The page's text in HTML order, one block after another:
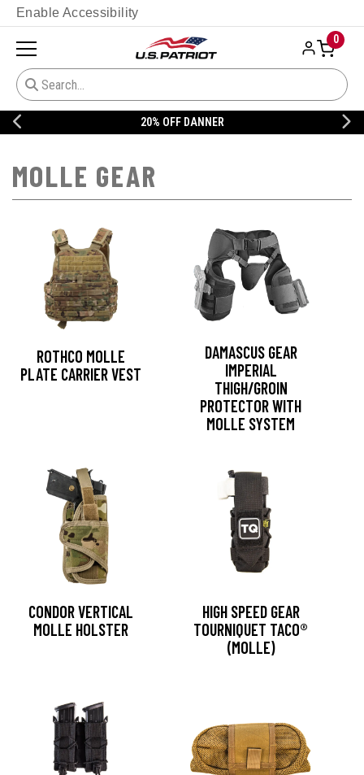
Enable Accessibility
0
20% OFF DANNER
MOLLE GEAR
ROTHCO MOLLE
PLATE CARRIER VEST
DAMASCUS GEAR
IMPERIAL
THIGH/GROIN
PROTECTOR WITH
MOLLE SYSTEM
CONDOR VERTICAL
MOLLE HOLSTER
HIGH SPEED GEAR
TOURNIQUET TACO®
(MOLLE)